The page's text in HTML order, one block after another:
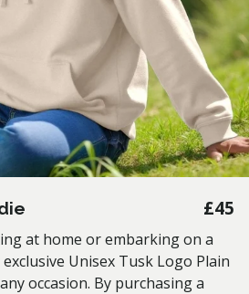
£45
at home or embarking on a
Unisex Tusk Logo Plain
occasion. By purchasing a